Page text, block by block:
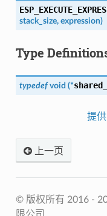
stack_size, expression)
Type
typedef void (*
提
上一页
© 版权所有 2016 -